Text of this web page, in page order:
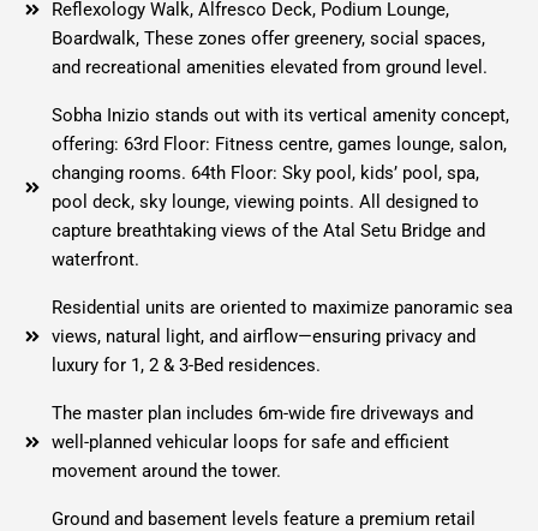
Reflexology Walk, Alfresco Deck, Podium Lounge,
Boardwalk, These zones offer greenery, social spaces,
and recreational amenities elevated from ground level.
Sobha Inizio stands out with its vertical amenity concept,
offering: 63rd Floor: Fitness centre, games lounge, salon,
changing rooms. 64th Floor: Sky pool, kids’ pool, spa,
pool deck, sky lounge, viewing points. All designed to
capture breathtaking views of the Atal Setu Bridge and
waterfront.
Residential units are oriented to maximize panoramic sea
views, natural light, and airflow—ensuring privacy and
luxury for 1, 2 & 3-Bed residences.
The master plan includes 6m-wide fire driveways and
well-planned vehicular loops for safe and efficient
movement around the tower.
Ground and basement levels feature a premium retail